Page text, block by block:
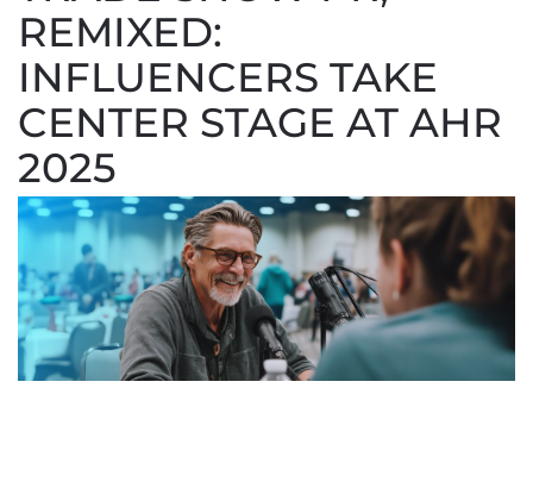
REMIXED:
INFLUENCERS TAKE
CENTER STAGE AT AHR
2025